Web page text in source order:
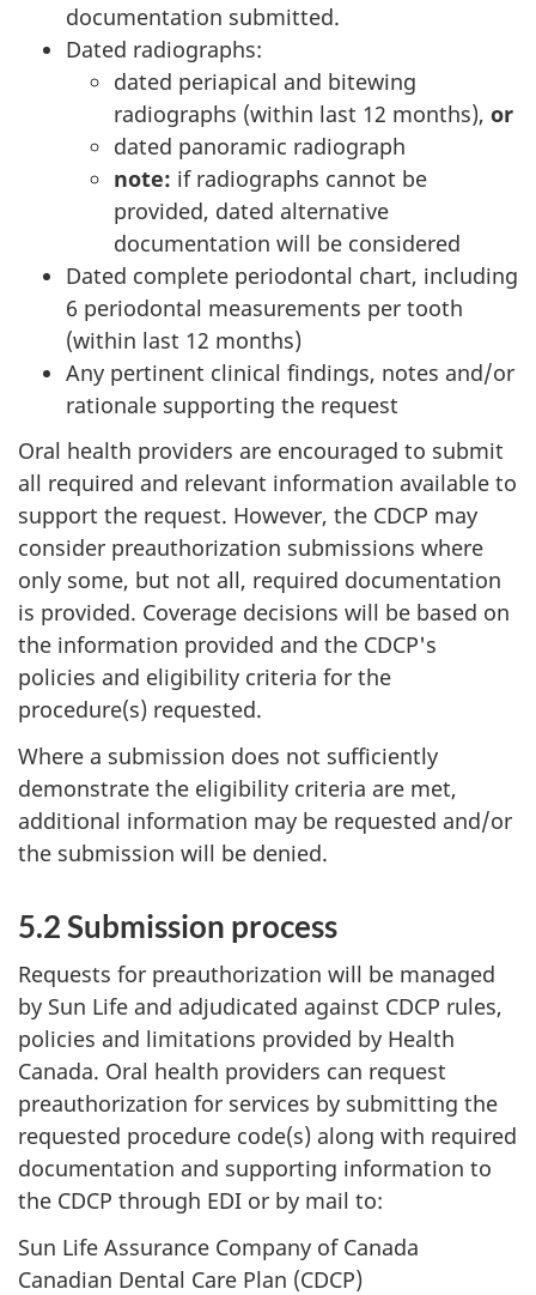
documentation submitted.
Dated radiographs:
dated periapical and bitewing
radiographs (within last 12 months), or
dated panoramic radiograph
note: if radiographs cannot be
provided, dated alternative
documentation will be considered
Dated complete periodontal chart, including
6 periodontal measurements per tooth
(within last 12 months)
Any pertinent clinical findings, notes and/or
rationale supporting the request
Oral health providers are encouraged to submit
all required and relevant information available to
support the request. However, the CDCP may
consider preauthorization submissions where
only some, but not all, required documentation
is provided. Coverage decisions will be based on
the information provided and the CDCP's
policies and eligibility criteria for the
procedure(s) requested.
Where a submission does not sufficiently
demonstrate the eligibility criteria are met,
additional information may be requested and/or
the submission will be denied.
5.2 Submission process
Requests for preauthorization will be managed
by Sun Life and adjudicated against CDCP rules,
policies and limitations provided by Health
Canada. Oral health providers can request
preauthorization for services by submitting the
requested procedure code(s) along with required
documentation and supporting information to
the CDCP through EDI or by mail to:
Sun Life Assurance Company of Canada
Canadian Dental Care Plan (CDCP)